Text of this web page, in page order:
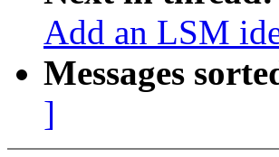
Add an LSM
Messages
]